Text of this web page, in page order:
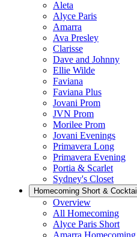
Aleta
Alyce Paris
Amarra
Ava Presley
Clarisse
Dave and Johnny
Ellie Wilde
Faviana
Faviana Plus
Jovani Prom
JVN Prom
Morilee Prom
Jovani Evenings
Primavera Long
Primavera Evening
Portia & Scarlet
Sydney's Closet
Homecoming Short & Cocktail
Overview
All Homecoming
Alyce Paris Short
Amarra Homecoming